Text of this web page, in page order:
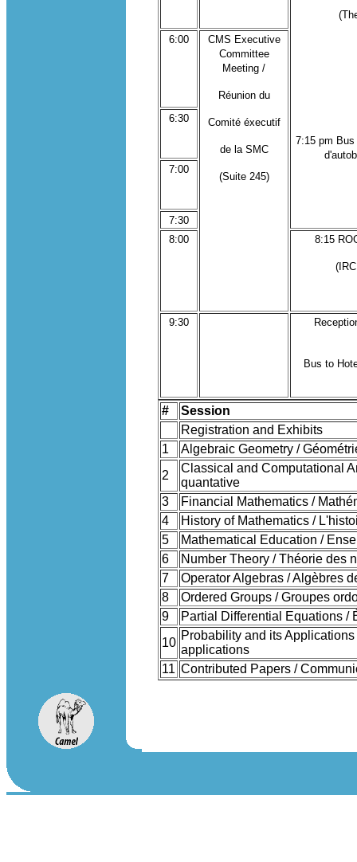
7:15 pm
6:00
CMS Executive
Committee
Meeting /
Réunion du
Comité éxecutif
de la SMC
(Suite 245)
6:30
7:00
7:30
8:00
8:15
9:30
Bus to
#
Session
Registration and Exhibits
1
Algebraic Geometry /
2
Classical and Computational
quantative
3
Financial Mathematics /
4
History of Mathematics /
5
Mathematical Education /
6
Number Theory / Théorie des
7
Operator Algebras / Algèbres
8
Ordered Groups / Groupes
9
Partial Differential Equations /
10
Probability and its
applications
11 Contributed Papers /